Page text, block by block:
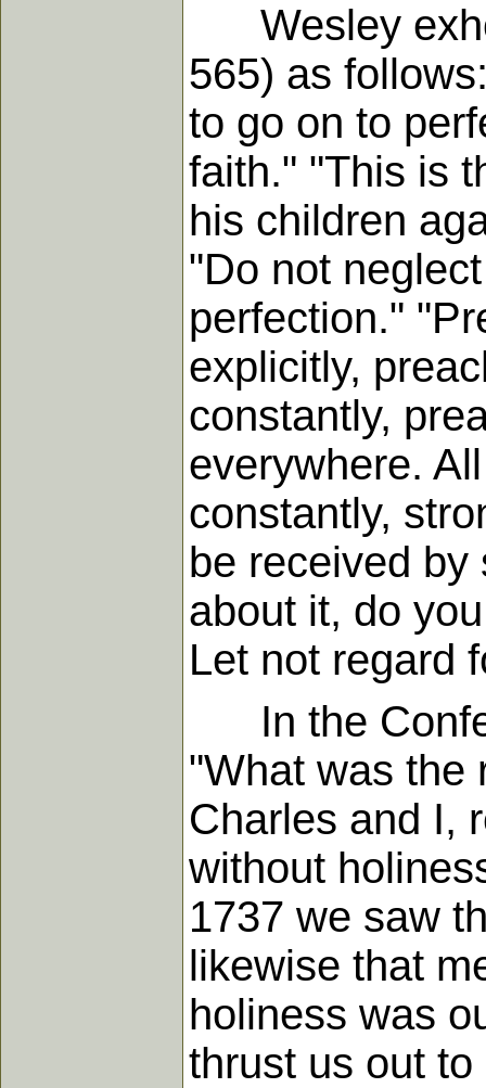
Wesley
565) as
to go on to
faith." "This is
his children
"Do not
perfection."
explicitly,
constantly,
everywhere.
constantly,
be received by
about it, do
Let not regard
In the
"What was the
Charles and I,
without
1737 we saw
likewise that
holiness was
thrust us out